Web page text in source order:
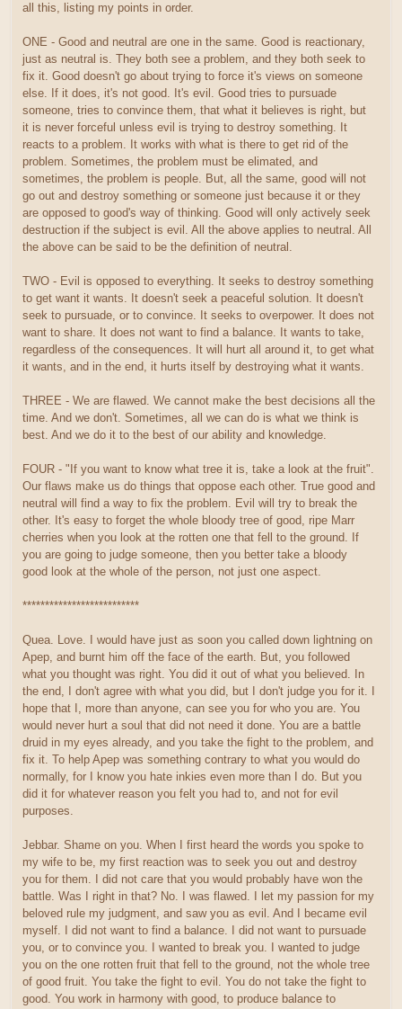
all this, listing my points in order.
ONE - Good and neutral are one in the same. Good is reactionary,
just as neutral is. They both see a problem, and they both seek to
fix it. Good doesn't go about trying to force it's views on someone
else. If it does, it's not good. It's evil. Good tries to pursuade
someone, tries to convince them, that what it believes is right, but
it is never forceful unless evil is trying to destroy something. It
reacts to a problem. It works with what is there to get rid of the
problem. Sometimes, the problem must be elimated, and
sometimes, the problem is people. But, all the same, good will not
go out and destroy something or someone just because it or they
are opposed to good's way of thinking. Good will only actively seek
destruction if the subject is evil. All the above applies to neutral. All
the above can be said to be the definition of neutral.
TWO - Evil is opposed to everything. It seeks to destroy something
to get want it wants. It doesn't seek a peaceful solution. It doesn't
seek to pursuade, or to convince. It seeks to overpower. It does not
want to share. It does not want to find a balance. It wants to take,
regardless of the consequences. It will hurt all around it, to get what
it wants, and in the end, it hurts itself by destroying what it wants.
THREE - We are flawed. We cannot make the best decisions all the
time. And we don't. Sometimes, all we can do is what we think is
best. And we do it to the best of our ability and knowledge.
FOUR - "If you want to know what tree it is, take a look at the fruit".
Our flaws make us do things that oppose each other. True good and
neutral will find a way to fix the problem. Evil will try to break the
other. It's easy to forget the whole bloody tree of good, ripe Marr
cherries when you look at the rotten one that fell to the ground. If
you are going to judge someone, then you better take a bloody
good look at the whole of the person, not just one aspect.
**************************
Quea. Love. I would have just as soon you called down lightning on
Apep, and burnt him off the face of the earth. But, you followed
what you thought was right. You did it out of what you believed. In
the end, I don't agree with what you did, but I don't judge you for it. I
hope that I, more than anyone, can see you for who you are. You
would never hurt a soul that did not need it done. You are a battle
druid in my eyes already, and you take the fight to the problem, and
fix it. To help Apep was something contrary to what you would do
normally, for I know you hate inkies even more than I do. But you
did it for whatever reason you felt you had to, and not for evil
purposes.
Jebbar. Shame on you. When I first heard the words you spoke to
my wife to be, my first reaction was to seek you out and destroy
you for them. I did not care that you would probably have won the
battle. Was I right in that? No. I was flawed. I let my passion for my
beloved rule my judgment, and saw you as evil. And I became evil
myself. I did not want to find a balance. I did not want to pursuade
you, or to convince you. I wanted to break you. I wanted to judge
you on the one rotten fruit that fell to the ground, not the whole tree
of good fruit. You take the fight to evil. You do not take the fight to
good. You work in harmony with good, to produce balance to